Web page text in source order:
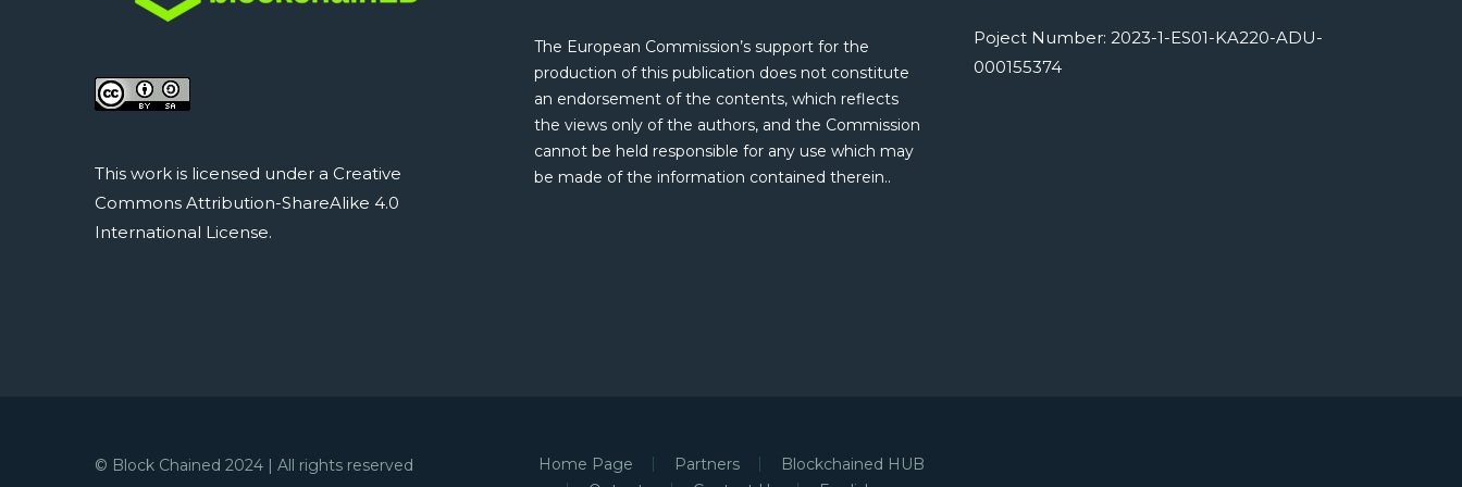
This work is licensed under a Creative
Commons Attribution-ShareAlike 4.0
International License.
The European Commission’s support for the
production of this publication does not constitute
an endorsement of the contents, which reflects
the views only of the authors, and the Commission
cannot be held responsible for any use which may
be made of the information contained therein..
Poject Number: 2023-1-ES01-KA220-ADU-
000155374
Home Page Partners
Blockchained HUB
© Block Chained 2024 | All rights reserved